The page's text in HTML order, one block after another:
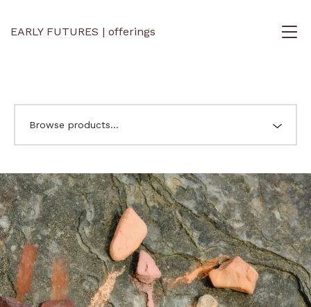
EARLY FUTURES | offerings